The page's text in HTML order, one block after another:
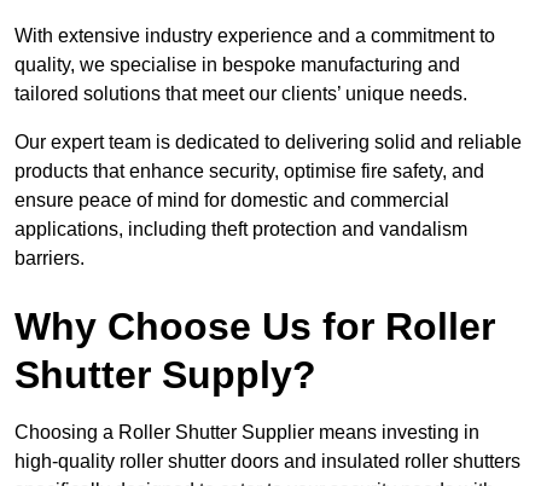
With extensive industry experience and a commitment to
quality, we specialise in bespoke manufacturing and
tailored solutions that meet our clients’ unique needs.
Our expert team is dedicated to delivering solid and reliable
products that enhance security, optimise fire safety, and
ensure peace of mind for domestic and commercial
applications, including theft protection and vandalism
barriers.
Why Choose Us for Roller
Shutter Supply?
Choosing a Roller Shutter Supplier means investing in
high-quality roller shutter doors and insulated roller shutters